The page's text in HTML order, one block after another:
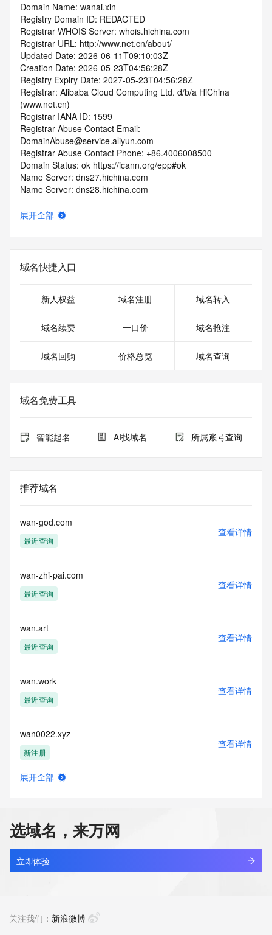
Domain Name: wanai.xin
Registry Domain ID: REDACTED
Registrar WHOIS Server: whois.hichina.com
Registrar URL: http://www.net.cn/about/
Updated Date: 2026-06-11T09:10:03Z
Creation Date: 2026-05-23T04:56:28Z
Registry Expiry Date: 2027-05-23T04:56:28Z
Registrar: Alibaba Cloud Computing Ltd. d/b/a HiChina
(www.net.cn)
Registrar IANA ID: 1599
Registrar Abuse Contact Email:
DomainAbuse@service.aliyun.com
Registrar Abuse Contact Phone: +86.4006008500
Domain Status: ok https://icann.org/epp#ok
Name Server: dns27.hichina.com
Name Server: dns28.hichina.com
URL of the ICANN Whois Inaccuracy Complaint Form:
For more information on Whois status codes, please visit
assist persons in determining the contents of a domain
name registration record in the registry database. The data
Operator for informational purposes only, and accuracy is
lawful purposes and that, under no circumstances will you
use this data to (a) allow, enable, or otherwise support the
unsolicited, commercial advertising or solicitations to entities
other than the data recipient's own existing customers; or
Operator, a Registrar, or Identity Digital except as
reasonably necessary to register domain names or modify
consider the following: The Whois service is not a
replacement for standard EPP commands to the SRS
service. Whois is not considered authoritative for registered
Queries to the Whois services are throttled. If too many
queries are received from a single IP address within a
specified time, the service will begin to reject further queries
access. Abuse of the Whois system through data mining is
mitigated by detecting and limiting bulk query access from
single sources. Where applicable, the presence of a [Non-
publicly available due to applicable data privacy laws or
requirements. Should you wish to contact the registrant,
please refer to the Whois records available through the
confirmed that the requester holds a specific legitimate
interest and a proper legal basis for accessing the withheld
data. Access to this data provided by Identity Digital can be
requested by submitting a request via the form found at
https://www.identity.digital/about/policies/whois-layered-
additional information on how to contact the Registrant,
Admin, or Tech contact of the queried domain name.
Identity Digital Inc. and Registry Operator reserve the right
to modify these terms at any time. By submitting this query,
you agree to abide by this policy.
展开全部
域名快捷入口
新人权益 域名注册 域名转入
域名续费 一口价 域名抢注
域名回购 价格总览 域名查询
域名免费工具
智能起名 AI找域名 所属账号查询
推荐域名
wan-god.com
最近查询
查看详情
wan-zhi-pai.com
最近查询
查看详情
wan.art
最近查询
查看详情
wan.work
最近查询
查看详情
wan0022.xyz
新注册
查看详情
wan365.icu
新注册
查看详情
展开全部
选域名，来万网
立即体验
关注我们： 新浪微博